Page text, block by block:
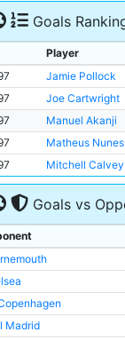
Goals
Player
Jamie Pollock
Joe Cartwright
Manuel Akanji
Matheus Nunes
Mitchell Calvey
Goals vs
Madrid